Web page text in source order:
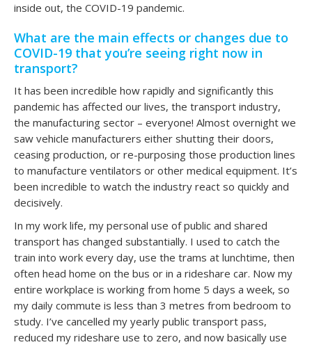
inside out, the COVID-19 pandemic.
What are the main effects or changes due to
COVID-19 that you’re seeing right now in
transport?
It has been incredible how rapidly and significantly this
pandemic has affected our lives, the transport industry,
the manufacturing sector – everyone! Almost overnight we
saw vehicle manufacturers either shutting their doors,
ceasing production, or re-purposing those production lines
to manufacture ventilators or other medical equipment. It’s
been incredible to watch the industry react so quickly and
decisively.
In my work life, my personal use of public and shared
transport has changed substantially. I used to catch the
train into work every day, use the trams at lunchtime, then
often head home on the bus or in a rideshare car. Now my
entire workplace is working from home 5 days a week, so
my daily commute is less than 3 metres from bedroom to
study. I’ve cancelled my yearly public transport pass,
reduced my rideshare use to zero, and now basically use